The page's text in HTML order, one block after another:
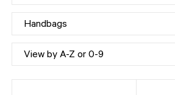
Handbags
View by A-Z or 0-9